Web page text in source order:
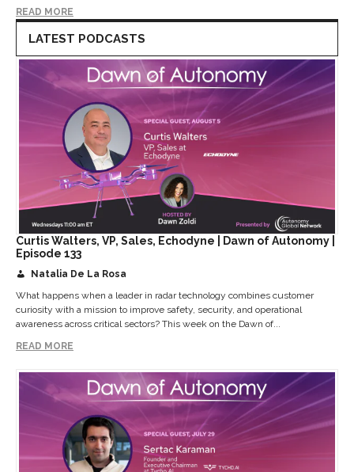
READ MORE
LATEST PODCASTS
Curtis Walters, VP, Sales, Echodyne | Dawn of Autonomy |
Episode 133
Natalia De La Rosa
What happens when a leader in radar technology combines customer
curiosity with a mission to improve safety, security, and operational
awareness across critical sectors? This week on the Dawn of...
READ MORE